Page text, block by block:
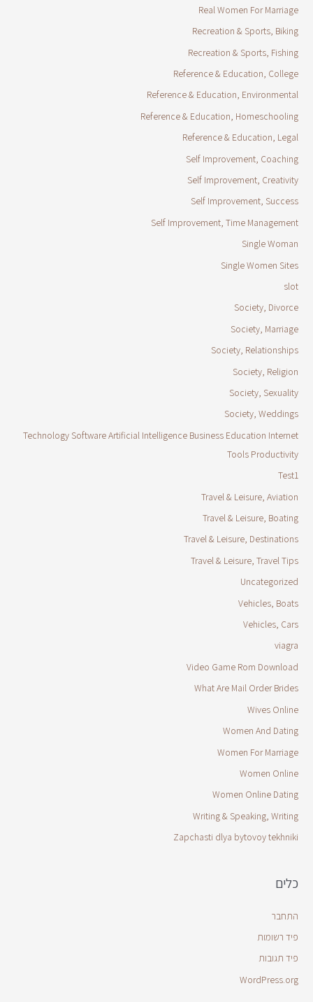
Real Women For Marriage
Recreation & Sports, Biking
Recreation & Sports, Fishing
Reference & Education, College
Reference & Education, Environmental
Reference & Education, Homeschooling
Reference & Education, Legal
Self Improvement, Coaching
Self Improvement, Creativity
Self Improvement, Success
Self Improvement, Time Management
Single Woman
Single Women Sites
slot
Society, Divorce
Society, Marriage
Society, Relationships
Society, Religion
Society, Sexuality
Society, Weddings
Technology Software Artificial Intelligence Business Education Internet
Tools Productivity
Test1
Travel & Leisure, Aviation
Travel & Leisure, Boating
Travel & Leisure, Destinations
Travel & Leisure, Travel Tips
Uncategorized
Vehicles, Boats
Vehicles, Cars
viagra
Video Game Rom Download
What Are Mail Order Brides
Wives Online
Women And Dating
Women For Marriage
Women Online
Women Online Dating
Writing & Speaking, Writing
Zapchasti dlya bytovoy tekhniki
כלים
התחבר
פיד רשומות
פיד תגובות
WordPress.org